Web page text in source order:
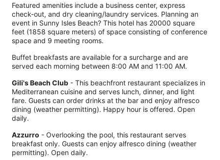
Featured amenities include a business center, express
check-out, and dry cleaning/laundry services. Planning an
event in Sunny Isles Beach? This hotel has 20000 square
feet (1858 square meters) of space consisting of conference
space and 9 meeting rooms.
Buffet breakfasts are available for a surcharge and are
served each morning between 8:00 AM and 11:00 AM.
Gili's Beach Club - This beachfront restaurant specializes in
Mediterranean cuisine and serves lunch, dinner, and light
fare. Guests can order drinks at the bar and enjoy alfresco
dining (weather permitting). Happy hour is offered. Open
daily.
Azzurro - Overlooking the pool, this restaurant serves
breakfast only. Guests can enjoy alfresco dining (weather
permitting). Open daily.